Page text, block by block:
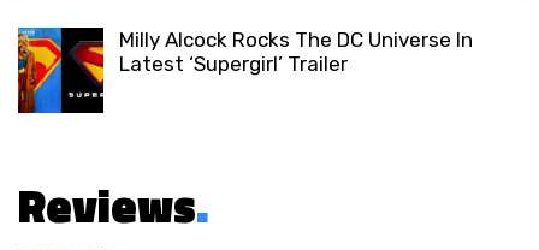
Milly Alcock Rocks The DC Universe In
Latest ‘Supergirl’ Trailer
Reviews.